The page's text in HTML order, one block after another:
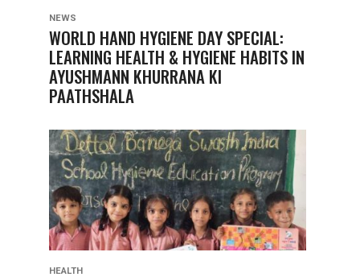
NEWS
WORLD HAND HYGIENE DAY SPECIAL:
LEARNING HEALTH & HYGIENE HABITS IN
AYUSHMANN KHURRANA KI
PAATHSHALA
HEALTH